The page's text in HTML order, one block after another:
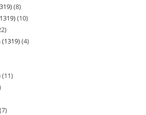
8
10
(1319) 4
11
7